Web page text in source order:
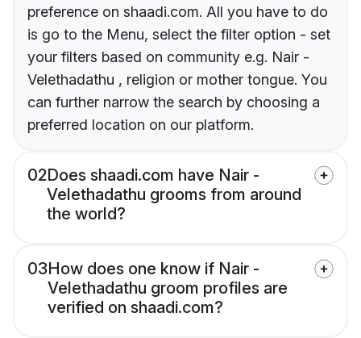
preference on shaadi.com. All you have to do
is go to the Menu, select the filter option - set
your filters based on community e.g. Nair -
Velethadathu , religion or mother tongue. You
can further narrow the search by choosing a
preferred location on our platform.
02Does shaadi.com have Nair -
Velethadathu grooms from around
the world?
03How does one know if Nair -
Velethadathu groom profiles are
verified on shaadi.com?